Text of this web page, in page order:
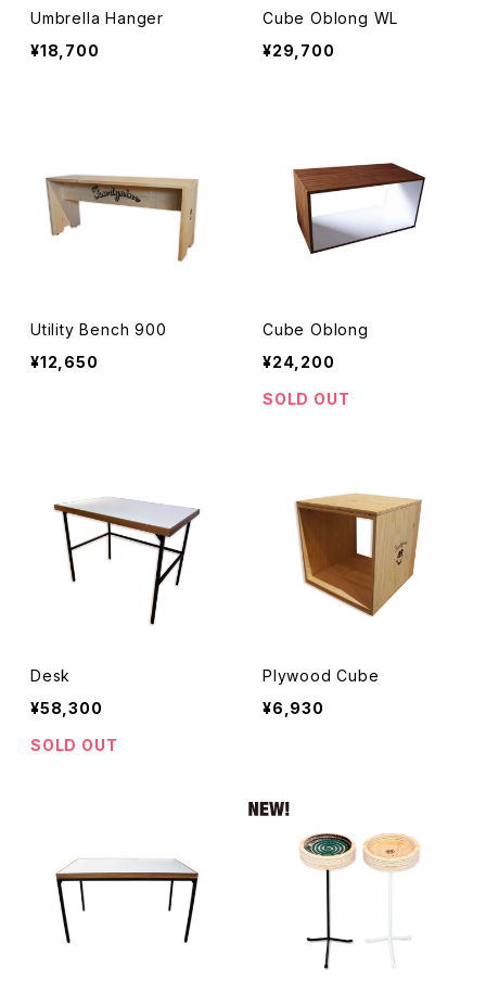
Umbrella Hanger
¥18,700
Cube Oblong WL
¥29,700
Utility Bench 900
¥12,650
Cube Oblong
¥24,200
SOLD OUT
Desk
¥58,300
SOLD OUT
Plywood Cube
¥6,930